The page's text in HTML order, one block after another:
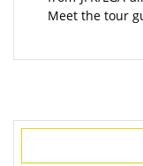
Meet the tour